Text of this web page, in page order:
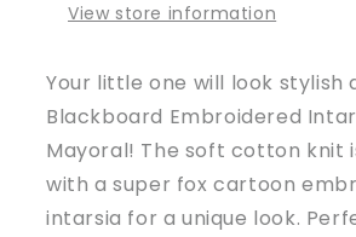
View store information
Your little one will look stylish
Blackboard Embroidered
Mayoral! The soft cotton knit
with a super fox cartoon
intarsia for a unique look.